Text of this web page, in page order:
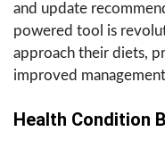
and update
powered tool is
approach their diets,
improved
Health Condition